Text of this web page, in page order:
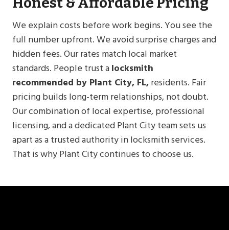
We explain costs before work begins. You see the
full number upfront. We avoid surprise charges and
hidden fees. Our rates match local market
standards. People trust alocksmith
recommended by Plant City, FL,residents. Fair
pricing builds long-term relationships, not doubt.
Our combination of local expertise, professional
licensing, and a dedicated Plant City team sets us
apart as a trusted authority in locksmith services.
That is why Plant City continues to choose us.